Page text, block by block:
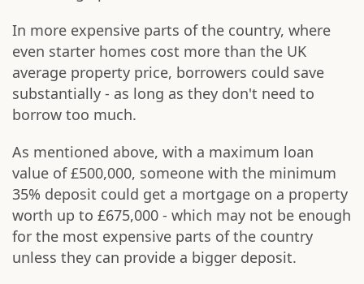
In more expensive parts of the country, where
even starter homes cost more than the UK
average property price, borrowers could save
substantially - as long as they don't need to
borrow too much.
As mentioned above, with a maximum loan
value of £500,000, someone with the minimum
35% deposit could get a mortgage on a property
worth up to £675,000 - which may not be enough
for the most expensive parts of the country
unless they can provide a bigger deposit.